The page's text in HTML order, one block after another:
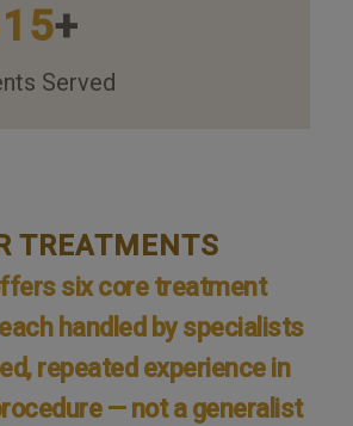
+
Served
TREATMENTS
six core treatment
handled by specialists
repeated experience in
— not a generalist